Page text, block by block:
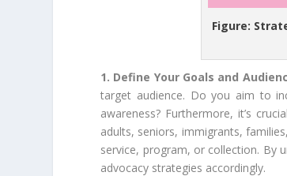
Figure:
1. Define Your Goals and
target audience. Do you aim to
awareness? Furthermore, it’s
adults, seniors, immigrants,
service, program, or collection. By
advocacy strategies accordingly.